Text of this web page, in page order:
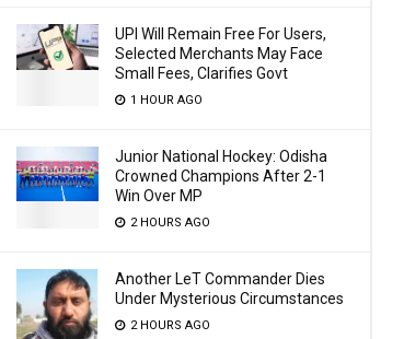
UPI Will Remain Free For Users,
Selected Merchants May Face
Small Fees, Clarifies Govt
1 HOUR AGO
Junior National Hockey: Odisha
Crowned Champions After 2-1
Win Over MP
2 HOURS AGO
Another LeT Commander Dies
Under Mysterious Circumstances
2 HOURS AGO